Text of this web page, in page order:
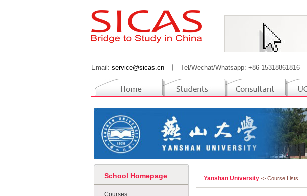
Email: service@sicas.cn Tel/Wechat/Whatsapp: +86-15318861816
School Homepage
Courses
Yanshan University -> Course Lists